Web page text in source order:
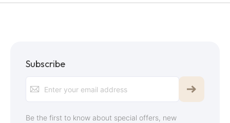
Subscribe
Be the first to know about special offers, new